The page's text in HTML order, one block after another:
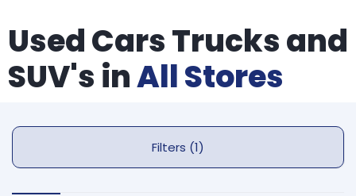
Used Cars Trucks and
SUV's inAll Stores
Filters (1)